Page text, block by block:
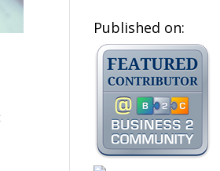
Published on: